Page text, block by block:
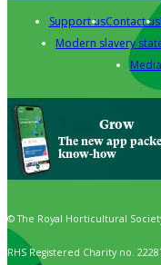
Support usContact us
Modern slavery
Grow
The new app
know-how
© The Royal Horticultural
RHS Registered Charity no.